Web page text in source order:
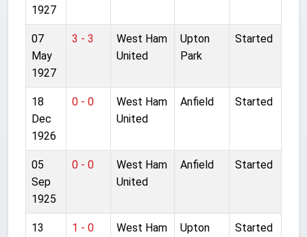
1927
07
May
1927
3 - 3
West Ham
United
Upton
Park
Started
18
Dec
1926
0 - 0
West Ham
United
Anfield Started
05
Sep
1925
0 - 0
West Ham
United
Anfield Started
13
1 - 0
West Ham
Upton
Started